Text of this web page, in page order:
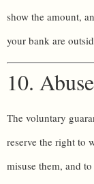
show the amount,
your bank are
10.
The voluntary
reserve the right to
misuse them, and